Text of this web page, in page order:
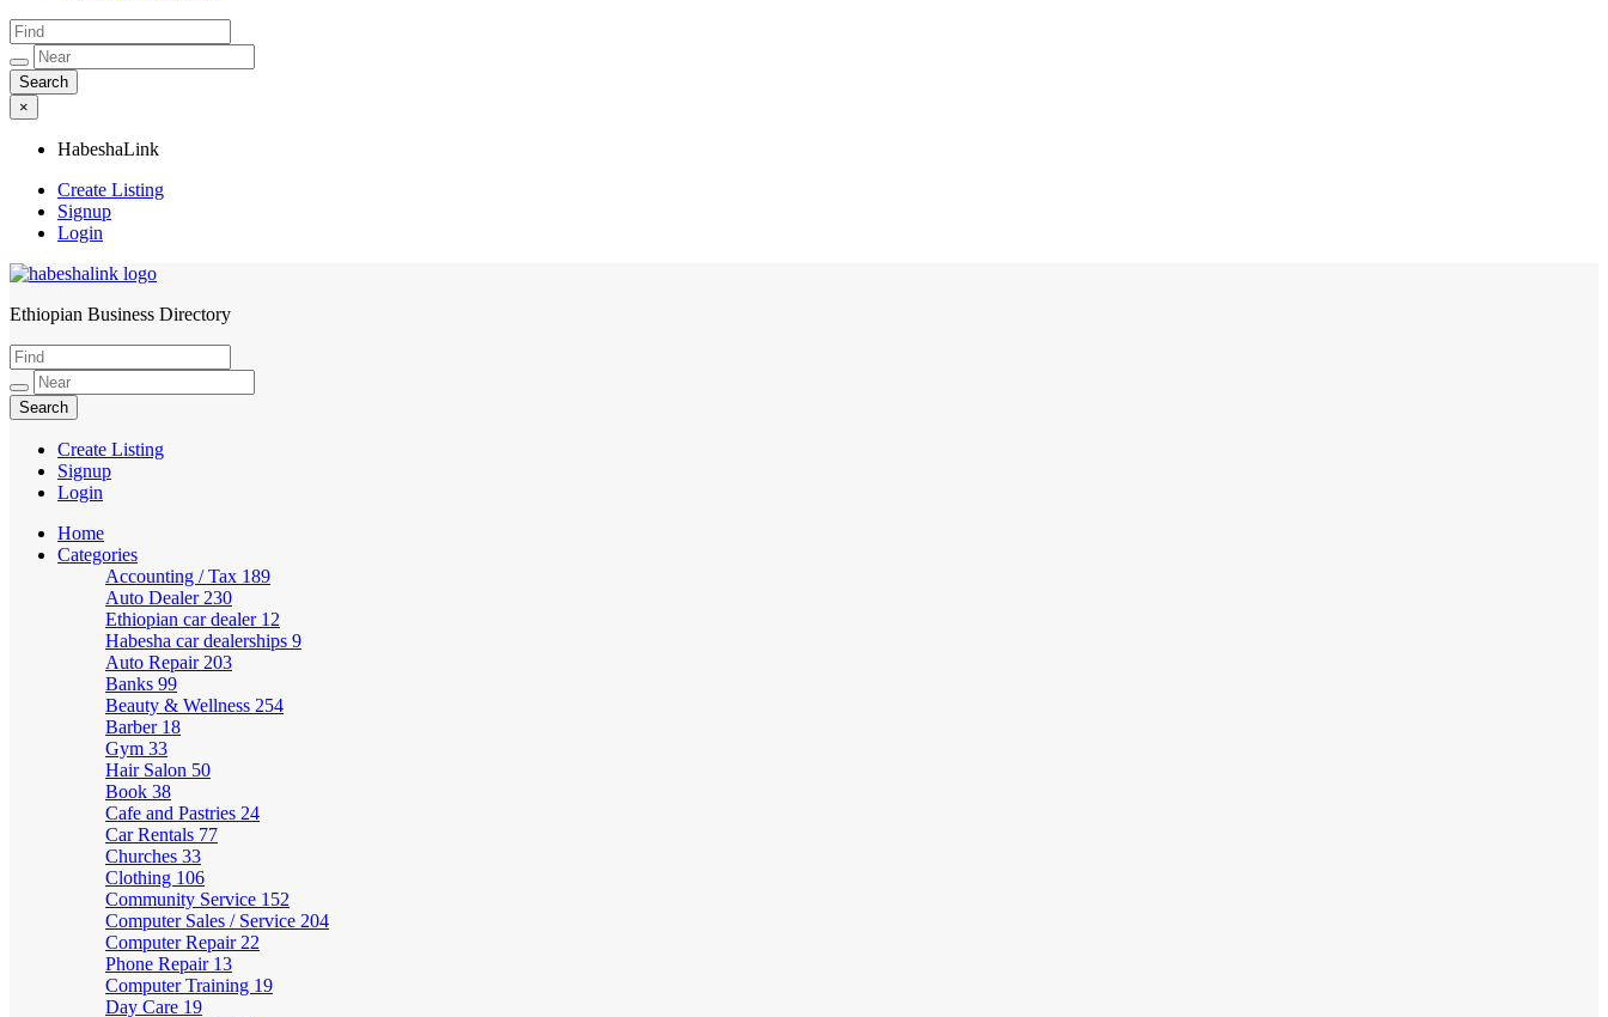
×
HabeshaLink
Create Listing
Signup
Login
HabeshaLink
Ethiopian Business Directory
Create Listing
Signup
Login
Home
Categories
Accounting / Tax 189
Auto Dealer 230
Ethiopian car dealer 12
Habesha car dealerships 9
Auto Repair 203
Banks 99
Beauty & Wellness 254
Barber 18
Gym 33
Hair Salon 50
Book 38
Cafe and Pastries 24
Car Rentals 77
Churches 33
Clothing 106
Community Service 152
Computer Sales / Service 204
Computer Repair 22
Phone Repair 13
Computer Training 19
Day Care 19